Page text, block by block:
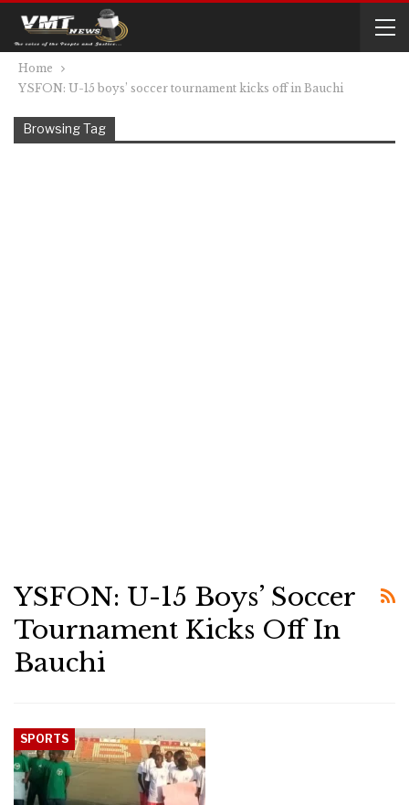
Home
YSFON: U-15 boys’ soccer tournament kicks off in Bauchi
Browsing Tag
YSFON: U-15 Boys’ Soccer
Tournament Kicks Off In
Bauchi
SPORTS